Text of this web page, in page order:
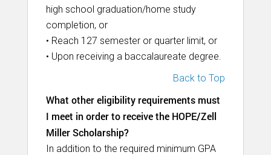
high school graduation/home study
completion, or
• Reach 127 semester or quarter limit, or
• Upon receiving a baccalaureate degree.
Back to Top
What other eligibility requirements must
I meet in order to receive the HOPE/Zell
Miller Scholarship?
In addition to the required minimum GPA